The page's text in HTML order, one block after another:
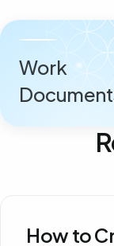
Work
How to